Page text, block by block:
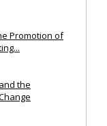
Promotion of
the